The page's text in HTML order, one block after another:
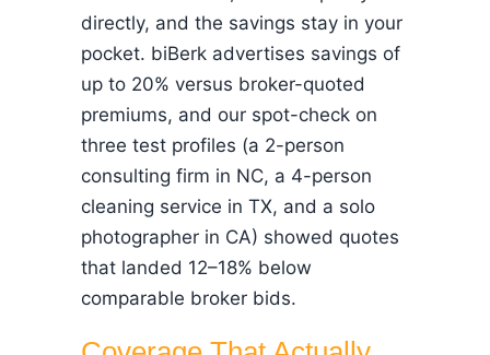
directly, and the savings stay in your
pocket. biBerk advertises savings of
up to 20% versus broker-quoted
premiums, and our spot-check on
three test profiles (a 2-person
consulting firm in NC, a 4-person
cleaning service in TX, and a solo
photographer in CA) showed quotes
that landed 12–18% below
comparable broker bids.